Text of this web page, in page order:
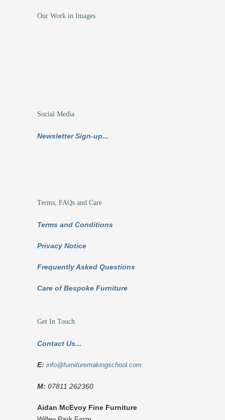
Our Work in Images
Social Media
Newsletter Sign-up...
Terms, FAQs and Care
Terms and Conditions
Privacy Notice
Frequently Asked Questions
Care of Bespoke Furniture
Get In Touch
Contact Us...
E: info@furnituremakingschool.com
M: 07811 262360
Aidan McEvoy Fine Furniture